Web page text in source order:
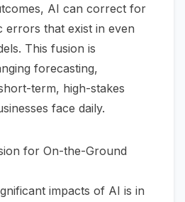
AI can correct for
errors that exist in even
This fusion is
forecasting,
term, high-stakes
face daily.
for On-the-Ground
impacts of AI is in